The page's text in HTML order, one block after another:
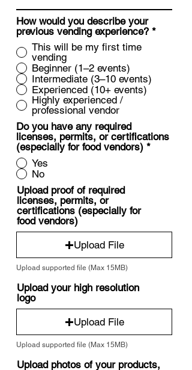
How would you describe your
previous vending experience? *
This will be my first time
vending
Beginner (1–2 events)
Intermediate (3–10 events)
Experienced (10+ events)
Highly experienced /
professional vendor
Do you have any required
licenses, permits, or certifications
(especially for food vendors) *
Yes
No
Upload proof of required
licenses, permits, or
certifications (especially for
food vendors)
Upload File
Upload supported file (Max 15MB)
Upload your high resolution
logo
Upload File
Upload supported file (Max 15MB)
Upload photos of your products,